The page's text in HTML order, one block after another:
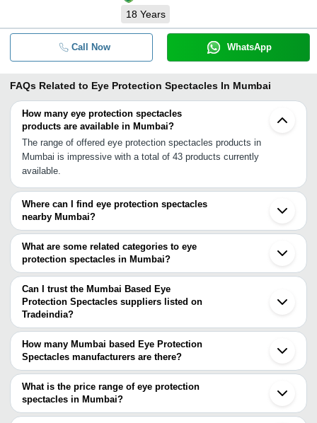
18 Years
Call Now WhatsApp
FAQs Related to Eye Protection Spectacles In Mumbai
How many eye protection spectacles
products are available in Mumbai?
The range of offered eye protection spectacles products in
Mumbai is impressive with a total of 43 products currently
available.
Where can I find eye protection spectacles
nearby Mumbai?
You can find eye protection spectacles around Mumbai such as
Navi Mumbai Thane Vasai Pune Surat Vadodara Ahmedabad
Mundra Hyderabad Bengaluru Agra Jhajjar Faridabad Pudukkottai
Delhi Bhubaneswar Patna Kolkata Barrackpore. You can also use
Tradeindia to search for eye protection spectacles suppliers in
Mumbai.
What are some related categories to eye
protection spectacles in Mumbai?
Some related categories to eye protection spectacles in Mumbai
include Protective Spectacle In Mumbai Spectacle Lens In
Mumbai Protective Glasses In Mumbai Spectacles In Mumbai
Spectacle Frame In Mumbai Plastic Spectacle Frames In Mumbai
Designer Spectacles In Mumbai Designer Spectacle Frames In
Mumbai Optical Spectacles In Mumbai Spectacle Covers In
Mumbai Spectacle Box In Mumbai Safety Spectacles In Mumbai.
Can I trust the Mumbai Based Eye
Protection Spectacles suppliers listed on
Tradeindia?
You can use the Trust Stamp feature on Tradeindia to find Mumbai
Based Eye Protection Spectacles suppliers who have been
verified as trustworthy. You can also look at the supplier's ratings
and feedback from previous customers to help you make an
informed decision.
How many Mumbai based Eye Protection
Spectacles manufacturers are there?
There are many eye protection spectacles manufacturers in
Mumbai. You can use Tradeindia to search for eye protection
spectacles manufacturers in Mumbai and filter your search based
on your requirements.
What is the price range of eye protection
spectacles in Mumbai?
The price range of eye protection spectacles in Mumbai are -